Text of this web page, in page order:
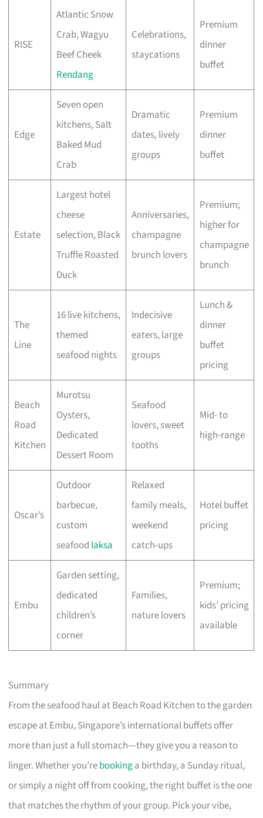
RISE
Atlantic Snow
Crab, Wagyu
Beef Cheek
Rendang
Celebrations,
staycations
Premium
dinner
buffet
Edge
Seven open
kitchens, Salt
Baked Mud
Crab
Dramatic
dates, lively
groups
Premium
dinner
buffet
Estate
Largest hotel
cheese
selection, Black
Truffle Roasted
Duck
Anniversaries,
champagne
brunch lovers
Premium;
higher for
champagne
brunch
The
Line
16 live kitchens,
themed
seafood nights
Indecisive
eaters, large
groups
Lunch &
dinner
buffet
pricing
Beach
Road
Kitchen
Murotsu
Oysters,
Dedicated
Dessert Room
Seafood
lovers, sweet
tooths
Mid- to
high-range
Oscar’s
Outdoor
barbecue,
custom
seafood laksa
Relaxed
family meals,
weekend
catch-ups
Hotel buffet
pricing
Embu
Garden setting,
dedicated
children’s
corner
Families,
nature lovers
Premium;
kids’ pricing
available
Summary
From the seafood haul at Beach Road Kitchen to the garden
escape at Embu, Singapore’s international buffets offer
more than just a full stomach—they give you a reason to
linger. Whether you’rebookinga birthday, a Sunday ritual,
or simply a night off from cooking, the right buffet is the one
that matches the rhythm of your group. Pick your vibe,